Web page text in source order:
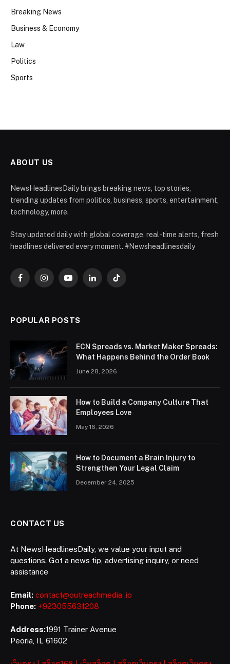
Breaking News
Business & Economy
Law
Politics
Sports
ABOUT US
NewsHeadlinesDaily brings breaking news, top stories,
trending updates from politics, business, sports, entertainment,
technology, more.
Stay updated daily with global coverage, real-time alerts, fresh
headlines delivered every moment. #Newsheadlinesdaily
FacebookInstagramYouTubeLinkedInTikTok
POPULAR POSTS
ECN Spreads vs. Market Maker Spreads:
What Happens Behind the Order Book
June 28, 2026
How to Build a Company Culture That
Employees Love
May 16, 2026
How to Document a Brain Injury to
Strengthen Your Legal Claim
December 24, 2025
CONTACT US
At NewsHeadlinesDaily, we value your input and
questions. Got a news tip, advertising inquiry, or need
assistance
Email: contact@outreachmedia .io
Phone: +923055631208
Address:1991 Trainer Avenue
Peoria, IL 61602